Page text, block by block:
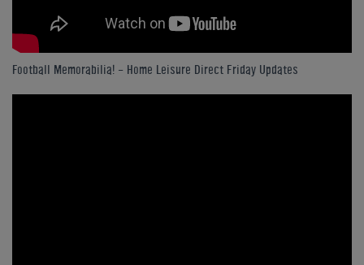
Football Memorabilia! - Home Leisure Direct Friday Updates